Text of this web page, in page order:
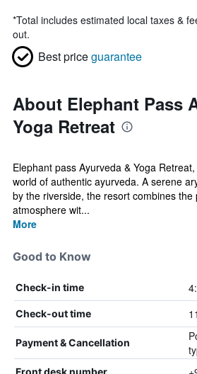
*Total includes estimated local taxes &
out.
Best priceguarantee
About Elephant Pass
Yoga Retreat
Elephant pass Ayurveda & Yoga
world of authentic ayurveda. A serene
by the riverside, the resort combines
atmosphere wit...
More
Good to Know
Check-in time
Check-out time
Payment & Cancellation
Front desk number